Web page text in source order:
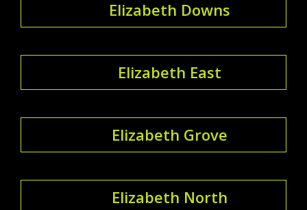
Elizabeth Downs
Elizabeth East
Elizabeth Grove
Elizabeth North